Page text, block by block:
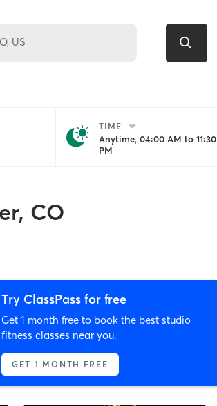
TIME
Anytime, 04:00 AM to 11:30
PM
CO
Try ClassPass for free
Get 1 month free to book the best studio
fitness classes near you.
GET 1 MONTH FREE